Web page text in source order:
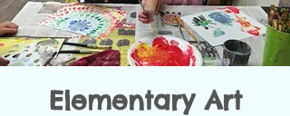
Elementary Art